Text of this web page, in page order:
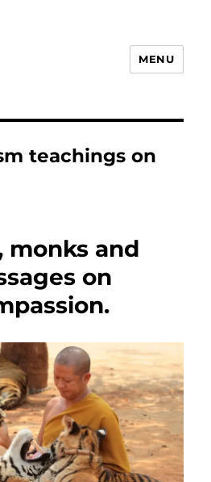
MENU
teachings on
monks and
on